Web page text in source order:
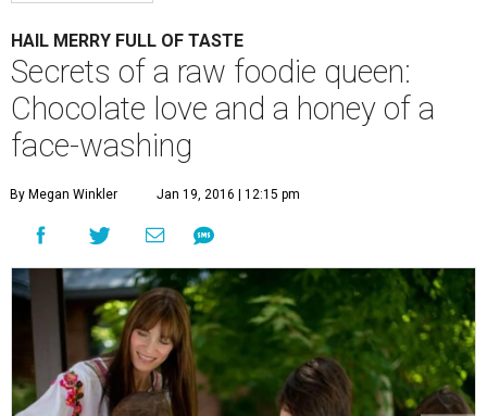
HAIL MERRY FULL OF TASTE
Secrets of a raw foodie queen:
Chocolate love and a honey of a
face-washing
By Megan Winkler Jan 19, 2016 | 12:15 pm